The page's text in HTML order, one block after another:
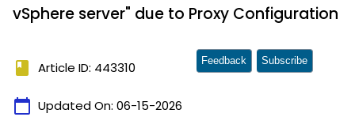
vSphere server" due to Proxy Configuration
book Article ID: 443310
calendar_today Updated On: 06-15-2026
Feedback Subscribe